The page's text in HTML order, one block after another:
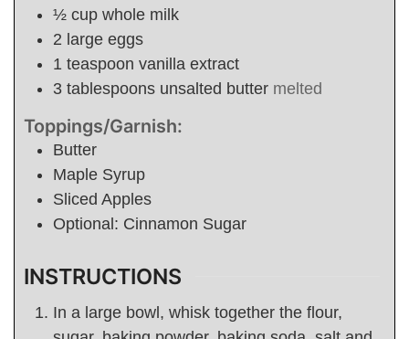
½ cup whole milk
2 large eggs
1 teaspoon vanilla extract
3 tablespoons unsalted butter melted
Toppings/Garnish:
Butter
Maple Syrup
Sliced Apples
Optional: Cinnamon Sugar
INSTRUCTIONS
In a large bowl, whisk together the flour,